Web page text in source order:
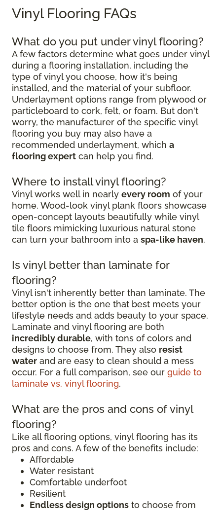
Vinyl Flooring FAQs
What do you put under vinyl flooring?
A few factors determine what goes under vinyl
during a flooring installation, including the
type of vinyl you choose, how it's being
installed, and the material of your subfloor.
Underlayment options range from plywood or
particleboard to cork, felt, or foam. But don't
worry, the manufacturer of the specific vinyl
flooring you buy may also have a
recommended underlayment, which a
flooring expert can help you find.
Where to install vinyl flooring?
Vinyl works well in nearly every room of your
home. Wood-look vinyl plank floors showcase
open-concept layouts beautifully while vinyl
tile floors mimicking luxurious natural stone
can turn your bathroom into a spa-like haven.
Is vinyl better than laminate for
flooring?
Vinyl isn't inherently better than laminate. The
better option is the one that best meets your
lifestyle needs and adds beauty to your space.
Laminate and vinyl flooring are both
incredibly durable, with tons of colors and
designs to choose from. They also resist
water and are easy to clean should a mess
occur. For a full comparison, see our guide to
laminate vs. vinyl flooring.
What are the pros and cons of vinyl
flooring?
Like all flooring options, vinyl flooring has its
pros and cons. A few of the benefits include:
Affordable
Water resistant
Comfortable underfoot
Resilient
Endless design options to choose from